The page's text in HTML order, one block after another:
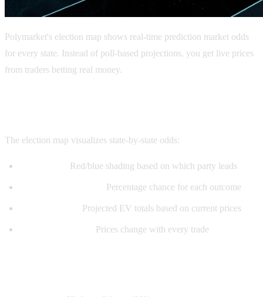
Polymarket's election map shows real-time prediction market odds
for every state. Instead of poll-based projections, you get live prices
from traders betting real money.
The election map visualizes state-by-state odds:
Red/blue shading based on which party leads
Percentage chance for each outcome
Projected EV totals based on current prices
Prices change with every trade